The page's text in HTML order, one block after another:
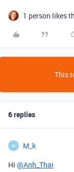
1 person likes
This
6 replies
M M_k
Hi @Anh_Thai